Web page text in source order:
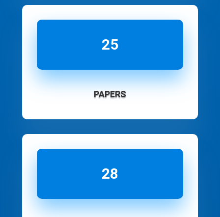
25
PAPERS
28